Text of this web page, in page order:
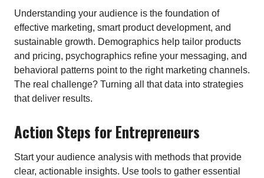
Understanding your audience is the foundation of
effective marketing, smart product development, and
sustainable growth. Demographics help tailor products
and pricing, psychographics refine your messaging, and
behavioral patterns point to the right marketing channels.
The real challenge? Turning all that data into strategies
that deliver results.
Action Steps for Entrepreneurs
Start your audience analysis with methods that provide
clear, actionable insights. Use tools to gather essential